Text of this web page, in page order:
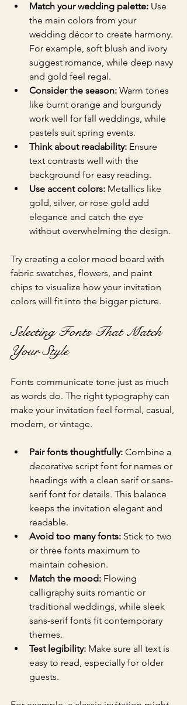
Match your wedding palette: Use
the main colors from your
wedding décor to create harmony.
For example, soft blush and ivory
suggest romance, while deep navy
and gold feel regal.
Consider the season: Warm tones
like burnt orange and burgundy
work well for fall weddings, while
pastels suit spring events.
Think about readability: Ensure
text contrasts well with the
background for easy reading.
Use accent colors: Metallics like
gold, silver, or rose gold add
elegance and catch the eye
without overwhelming the design.
Try creating a color mood board with
fabric swatches, flowers, and paint
chips to visualize how your invitation
colors will fit into the bigger picture.
Selecting Fonts That Match
Your Style
Fonts communicate tone just as much
as words do. The right typography can
make your invitation feel formal, casual,
modern, or vintage.
Pair fonts thoughtfully: Combine a
decorative script font for names or
headings with a clean serif or sans-
serif font for details. This balance
keeps the invitation elegant and
readable.
Avoid too many fonts: Stick to two
or three fonts maximum to
maintain cohesion.
Match the mood: Flowing
calligraphy suits romantic or
traditional weddings, while sleek
sans-serif fonts fit contemporary
themes.
Test legibility: Make sure all text is
easy to read, especially for older
guests.